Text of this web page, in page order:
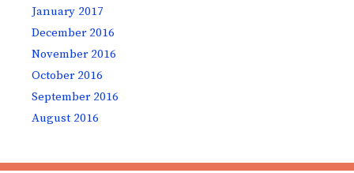
January 2017
December 2016
November 2016
October 2016
September 2016
August 2016